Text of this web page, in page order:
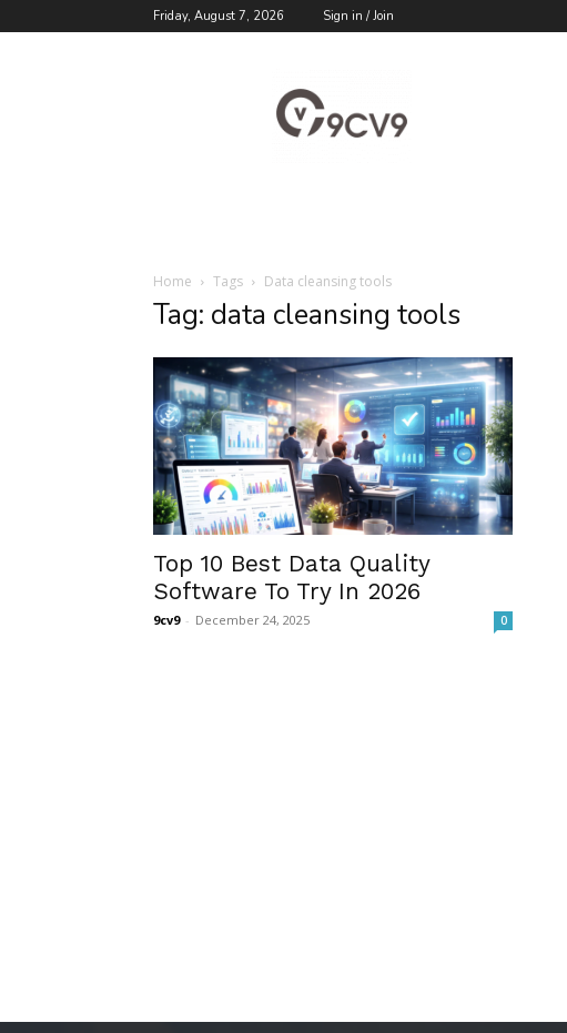
Friday, August 7, 2026 Sign in / Join
Blog
Home Tags Data cleansing tools
Tag: data cleansing tools
Top 10 Best Data Quality
Software To Try In 2026
9cv9 - December 24, 2025 0